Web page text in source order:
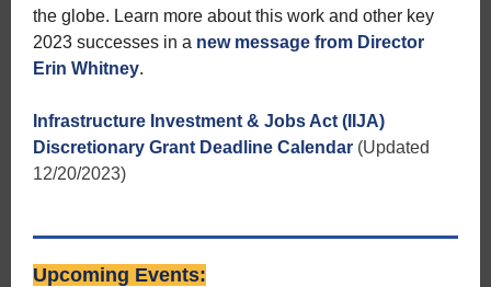
the globe. Learn more about this work and other key
2023 successes in a new message from Director
Erin Whitney.
Infrastructure Investment & Jobs Act (IIJA)
Discretionary Grant Deadline Calendar (Updated
12/20/2023)
Upcoming Events: